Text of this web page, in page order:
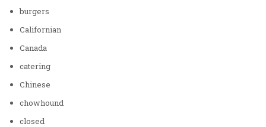
burgers
Californian
Canada
catering
Chinese
chowhound
closed